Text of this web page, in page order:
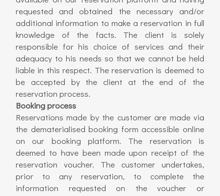
requested and obtained the necessary and/or
additional information to make a reservation in full
knowledge of the facts. The client is solely
responsible for his choice of services and their
adequacy to his needs so that we cannot be held
liable in this respect. The reservation is deemed to
be accepted by the client at the end of the
reservation process.
Booking process
Reservations made by the customer are made via
the dematerialised booking form accessible online
on our booking platform. The reservation is
deemed to have been made upon receipt of the
reservation voucher. The customer undertakes,
prior to any reservation, to complete the
information requested on the voucher or